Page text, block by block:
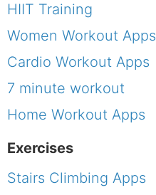
HIIT Training
Women Workout Apps
Cardio Workout Apps
7 minute workout
Home Workout Apps
Exercises
Stairs Climbing Apps